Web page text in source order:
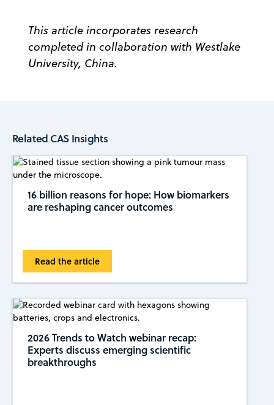
This article incorporates research
completed in collaboration with Westlake
University, China.
Related CAS Insights
16 billion reasons for hope: How biomarkers
are reshaping cancer outcomes
Read the article
2026 Trends to Watch webinar recap:
Experts discuss emerging scientific
breakthroughs